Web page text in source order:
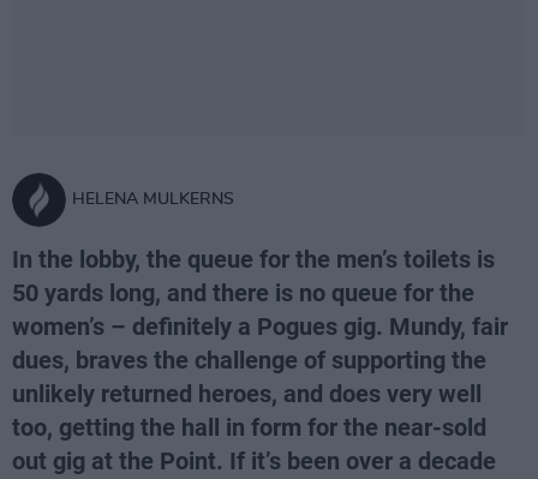
HELENA MULKERNS
In the lobby, the queue for the men’s toilets is
50 yards long, and there is no queue for the
women’s – definitely a Pogues gig. Mundy, fair
dues, braves the challenge of supporting the
unlikely returned heroes, and does very well
too, getting the hall in form for the near-sold
out gig at the Point. If it’s been over a decade